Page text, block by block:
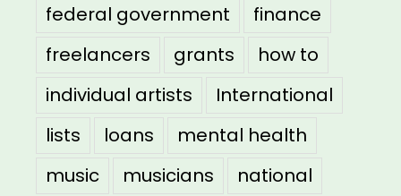
federal government
finance
freelancers
grants
how to
individual artists
International
lists
loans
mental health
music
musicians
national